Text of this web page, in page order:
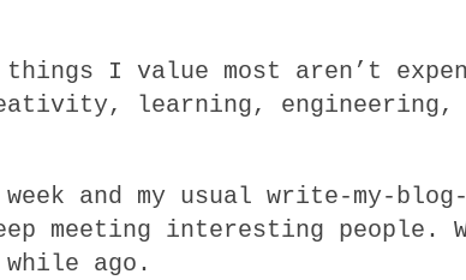
things I value most aren’t
learning,
and my usual write-my-
meeting interesting people.
ago.